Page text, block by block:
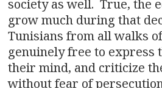
society as well. True, the
grow much during that
Tunisians from all walks
genuinely free to express
their mind, and criticize
without fear of